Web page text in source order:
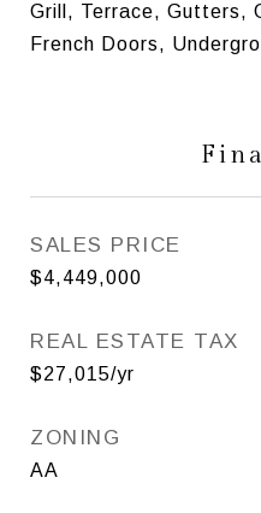
Grill, Terrace, Gutters,
French Doors,
SALES PRICE
$4,449,000
REAL ESTATE TAX
$27,015/yr
ZONING
AA